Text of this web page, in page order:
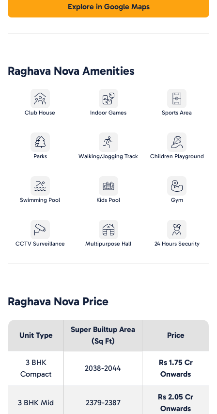
Explore in Google Maps
Raghava Nova Amenities
Club House Indoor Games Sports Area
Parks Walking/Jogging Track Children Playground
Swimming Pool Kids Pool Gym
CCTV Surveillance Multipurpose Hall 24 Hours Security
Raghava Nova Price
Unit Type
Super Builtup Area
(Sq Ft)
Price
3 BHK
Compact
2038-2044
Rs 1.75 Cr
Onwards
3 BHK Mid 2379-2387
Rs 2.05 Cr
Onwards